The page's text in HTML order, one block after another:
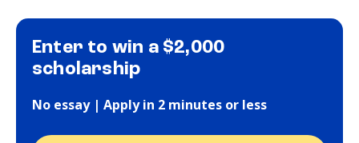
Enter to win a $2,000
scholarship
No essay | Apply in 2 minutes or less